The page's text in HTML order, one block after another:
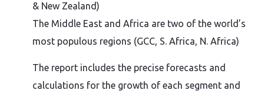
& New Zealand)
The Middle East and Africa are two of the world’s
most populous regions (GCC, S. Africa, N. Africa)
The report includes the precise forecasts and
calculations for the growth of each segment and